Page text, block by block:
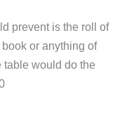
prevent is the roll of
or anything of
would do the